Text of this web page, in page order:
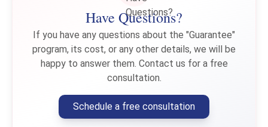
Have Questions?
If you have any questions about the "Guarantee"
program, its cost, or any other details, we will be
happy to answer them. Contact us for a free
consultation.
Schedule a free consultation